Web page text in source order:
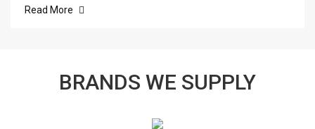
Read More
BRANDS WE SUPPLY